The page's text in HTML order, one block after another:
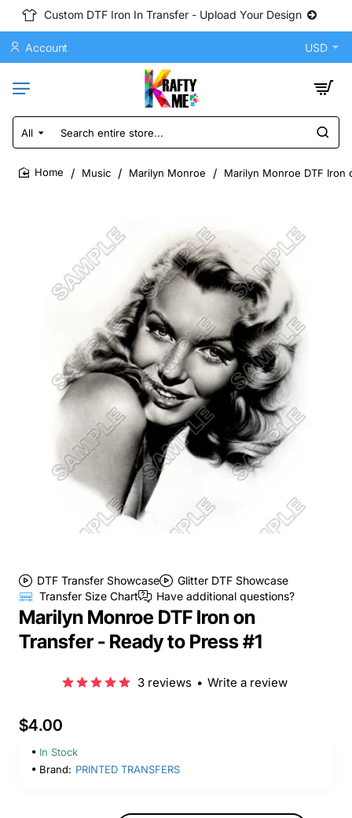
Custom DTF Iron In Transfer - Upload Your Design
Account USD
All
Search
entire
store...
Music Marilyn Monroe Marilyn Monroe DTF Iron
DTF Transfer Showcase
Glitter DTF Showcase
Transfer Size Chart
Have additional questions?
Marilyn Monroe DTF Iron on
Transfer - Ready to Press #1
3 reviews • Write a review
$4.00
In Stock
Brand: PRINTED TRANSFERS